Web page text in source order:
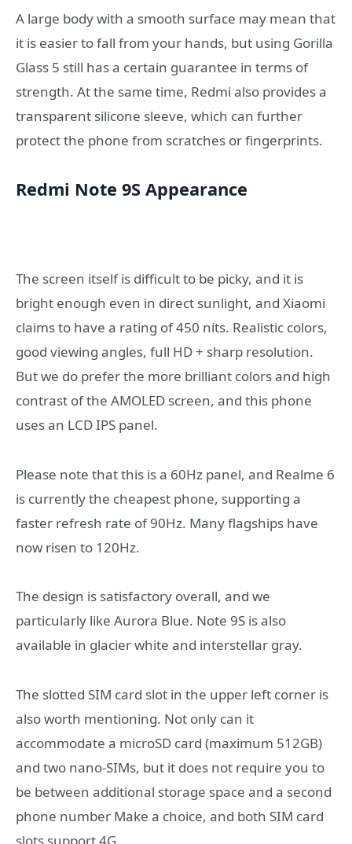
A large body with a smooth surface may mean that
it is easier to fall from your hands, but using Gorilla
Glass 5 still has a certain guarantee in terms of
strength. At the same time, Redmi also provides a
transparent silicone sleeve, which can further
protect the phone from scratches or fingerprints.
Redmi Note 9S Appearance
The screen itself is difficult to be picky, and it is
bright enough even in direct sunlight, and Xiaomi
claims to have a rating of 450 nits. Realistic colors,
good viewing angles, full HD + sharp resolution.
But we do prefer the more brilliant colors and high
contrast of the AMOLED screen, and this phone
uses an LCD IPS panel.
Please note that this is a 60Hz panel, and Realme 6
is currently the cheapest phone, supporting a
faster refresh rate of 90Hz. Many flagships have
now risen to 120Hz.
The design is satisfactory overall, and we
particularly like Aurora Blue. Note 9S is also
available in glacier white and interstellar gray.
The slotted SIM card slot in the upper left corner is
also worth mentioning. Not only can it
accommodate a microSD card (maximum 512GB)
and two nano-SIMs, but it does not require you to
be between additional storage space and a second
phone number Make a choice, and both SIM card
slots support 4G.